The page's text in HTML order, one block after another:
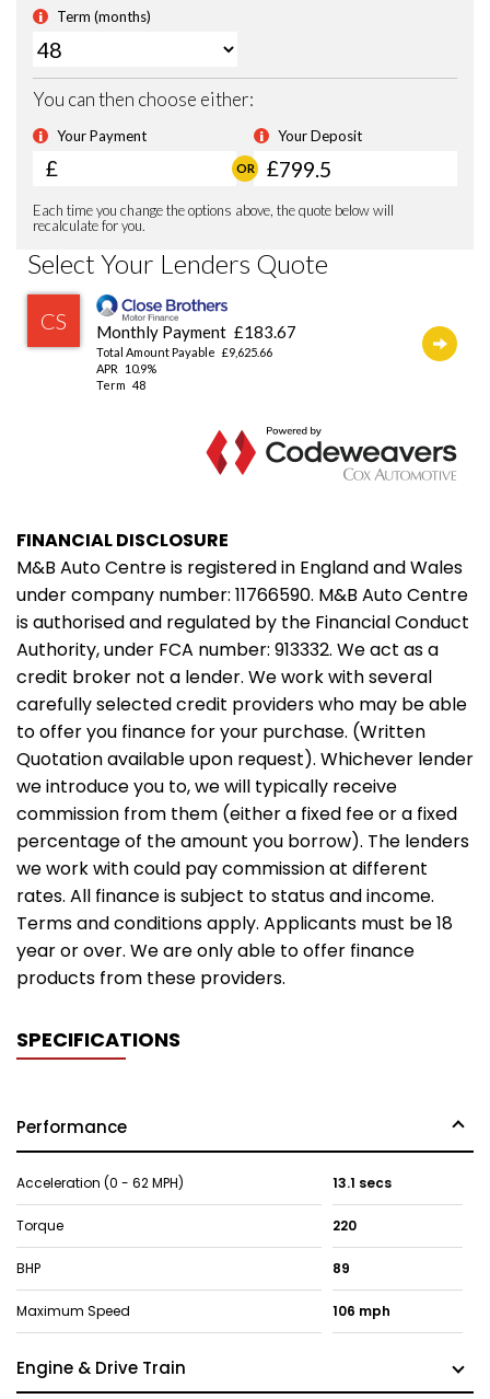
FINANCIAL DISCLOSURE
M&B Auto Centre is registered in England and Wales
under company number: 11766590. M&B Auto Centre
is authorised and regulated by the Financial Conduct
Authority, under FCA number: 913332. We act as a
credit broker not a lender. We work with several
carefully selected credit providers who may be able
to offer you finance for your purchase. (Written
Quotation available upon request). Whichever lender
we introduce you to, we will typically receive
commission from them (either a fixed fee or a fixed
percentage of the amount you borrow). The lenders
we work with could pay commission at different
rates. All finance is subject to status and income.
Terms and conditions apply. Applicants must be 18
year or over. We are only able to offer finance
products from these providers.
SPECIFICATIONS
Performance
Acceleration (0 - 62 MPH) 13.1 secs
Torque 220
BHP 89
Maximum Speed 106 mph
Engine & Drive Train